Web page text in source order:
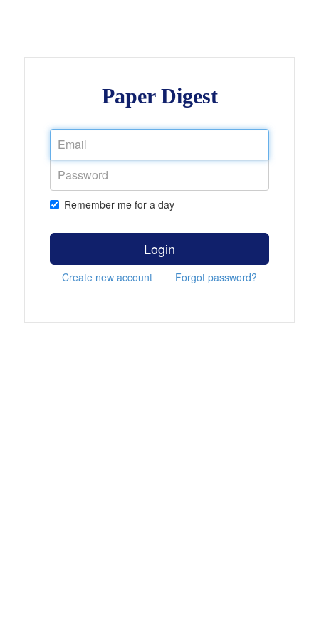
Paper Digest
Remember me for a day
Login
Create new account Forgot password?